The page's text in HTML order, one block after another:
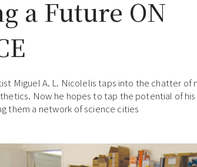
a Future ON
Miguel A. L. Nicolelis taps into the chatter of
Now he hopes to tap the potential of
them a network of science cities